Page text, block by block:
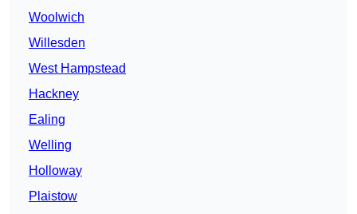
Woolwich
Willesden
West Hampstead
Hackney
Ealing
Welling
Holloway
Plaistow